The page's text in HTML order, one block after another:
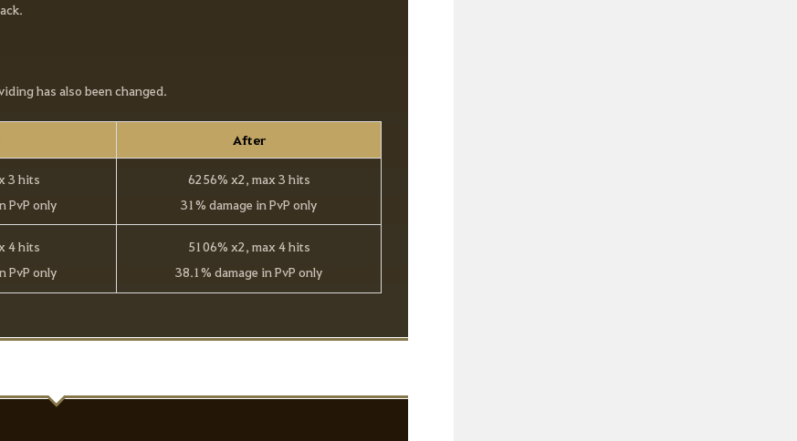
has also been changed.
After
3 hits
PvP only
6256% x2, max 3 hits
31% damage in PvP only
4 hits
PvP only
5106% x2, max 4 hits
38.1% damage in PvP only